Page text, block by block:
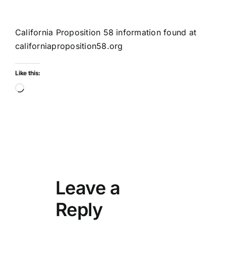
California Proposition 58 information found at
californiaproposition58.org
Like this:
Loading…
Leave a
Reply